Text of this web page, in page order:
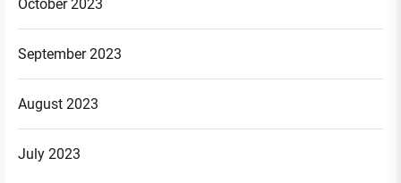
October 2023
September 2023
August 2023
July 2023